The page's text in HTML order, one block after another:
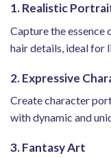
1. Realistic
Capture the
hair details, ideal for
2. Expressive
Create character
with dynamic and
3. Fantasy Art